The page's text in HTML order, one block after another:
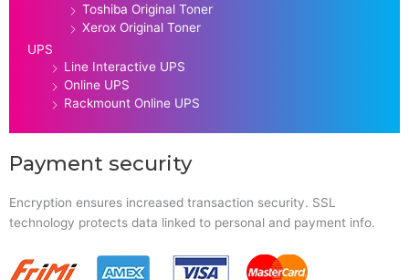
Toshiba Original Toner
Xerox Original Toner
UPS
Line Interactive UPS
Online UPS
Rackmount Online UPS
Payment security
Encryption ensures increased transaction security. SSL
technology protects data linked to personal and payment info.